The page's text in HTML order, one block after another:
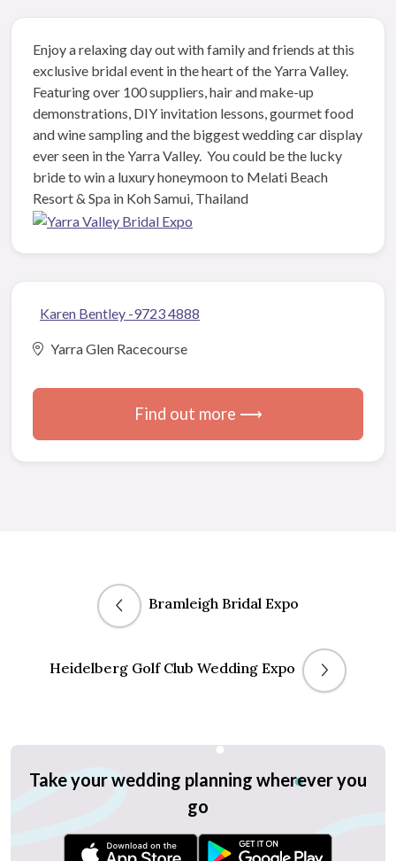
Enjoy a relaxing day out with family and friends at this
exclusive bridal event in the heart of the Yarra Valley.
Featuring over 100 suppliers, hair and make-up
demonstrations, DIY invitation lessons, gourmet food
and wine sampling and the biggest wedding car display
ever seen in the Yarra Valley. You could be the lucky
bride to win a luxury honeymoon to Melati Beach
Resort & Spa in Koh Samui, Thailand
Karen Bentley -9723 4888
Yarra Glen Racecourse
Find out more ⟶
Bramleigh Bridal Expo
Heidelberg Golf Club Wedding Expo
Take your wedding planning wherever you
go